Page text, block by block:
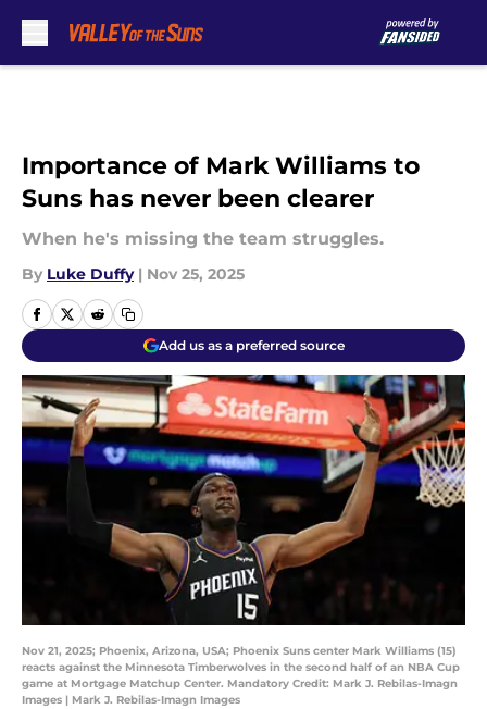
Importance of Mark Williams to
Suns has never been clearer
When he's missing the team struggles.
By Luke Duffy | Nov 25, 2025
Add us as a preferred source
Nov 21, 2025; Phoenix, Arizona, USA; Phoenix Suns center Mark Williams (15)
reacts against the Minnesota Timberwolves in the second half of an NBA Cup
game at Mortgage Matchup Center. Mandatory Credit: Mark J. Rebilas-Imagn
Images | Mark J. Rebilas-Imagn Images